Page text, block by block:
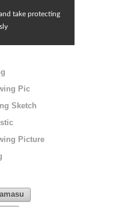
take protecting
Pic
Sketch
Picture